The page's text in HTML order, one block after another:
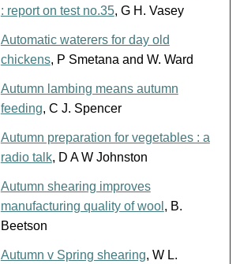
: report on test no.35, G H. Vasey
Automatic waterers for day old
chickens, P Smetana and W. Ward
Autumn lambing means autumn
feeding, C J. Spencer
Autumn preparation for vegetables : a
radio talk, D A W Johnston
Autumn shearing improves
manufacturing quality of wool , B.
Beetson
Autumn v Spring shearing, W L.